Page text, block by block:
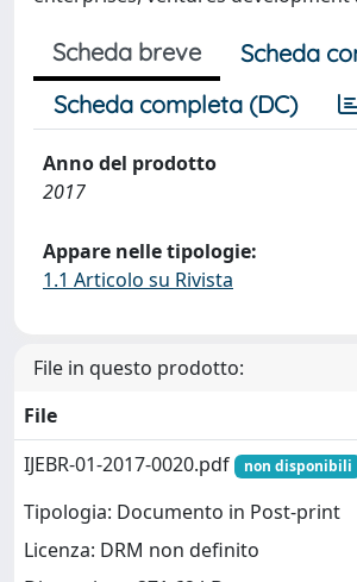
Scheda breve
Scheda
Scheda completa (DC)
Anno del prodotto
2017
Appare nelle tipologie:
1.1 Articolo su Rivista
File in questo prodotto:
File
IJEBR-01-2017-0020.pdf
non disponibili
Tipologia: Documento in Post-print
Licenza: DRM non definito